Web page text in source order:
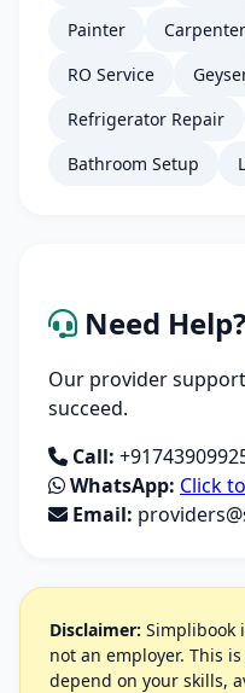
Painter
Carpenter
RO Service
Refrigerator Repair
Bathroom Setup
Need Help?
Our provider
succeed.
Call:
WhatsApp: Click
Email:
Disclaimer: Simplibook
not an employer. This
depend on your skills,